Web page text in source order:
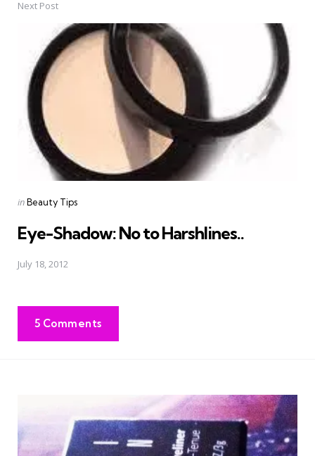
Next Post
Posted
inBeauty Tips
Eye-Shadow: No to Harshlines..
July 18, 2012
5 Comments